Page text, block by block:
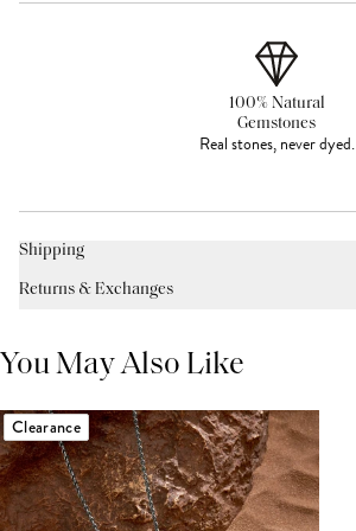
100% Natural
Gemstones
Real stones, never dyed.
Shipping
Returns & Exchanges
You May Also Like
Clearance